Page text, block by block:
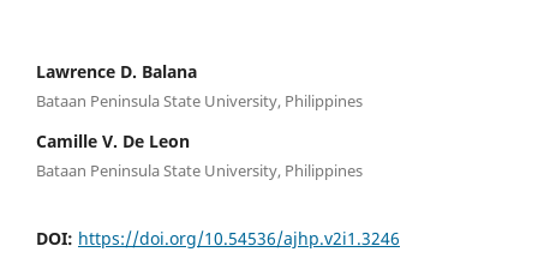
Lawrence D. Balana
Bataan Peninsula State University, Philippines
Camille V. De Leon
Bataan Peninsula State University, Philippines
DOI: https://doi.org/10.54536/ajhp.v2i1.3246